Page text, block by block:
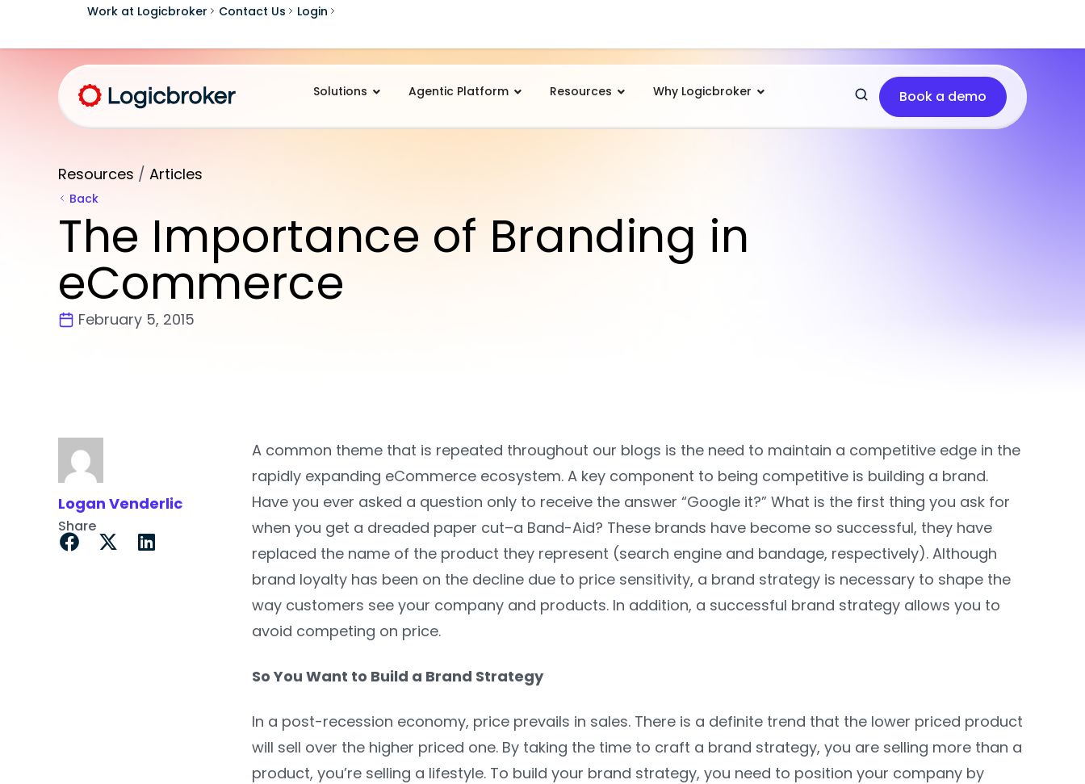
Work at Logicbroker Contact Us Login
Solutions Agentic Platform Resources Why Logicbroker Book a demo
Resources / Articles
Back
The Importance of Branding in
eCommerce
February 5, 2015
Logan Venderlic
Share
A common theme that is repeated throughout our blogs is the need to maintain a competitive edge in the
rapidly expanding eCommerce ecosystem. A key component to being competitive is building a brand.
Have you ever asked a question only to receive the answer “Google it?” What is the first thing you ask for
when you get a dreaded paper cut–a Band-Aid? These brands have become so successful, they have
replaced the name of the product they represent (search engine and bandage, respectively). Although
brand loyalty has been on the decline due to price sensitivity, a brand strategy is necessary to shape the
way customers see your company and products. In addition, a successful brand strategy allows you to
avoid competing on price.
So You Want to Build a Brand Strategy
In a post-recession economy, price prevails in sales. There is a definite trend that the lower priced product
will sell over the higher priced one. By taking the time to craft a brand strategy, you are selling more than a
product, you’re selling a lifestyle. To build your brand strategy, you need to position your company by